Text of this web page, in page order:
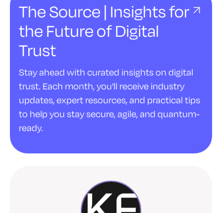
The Source | Insights for
the Future of Digital
Trust
Stay ahead with curated insights on digital
trust. Each month, you'll receive industry
updates, expert resources, and practical tips
to help you stay secure, agile, and quantum-
ready.